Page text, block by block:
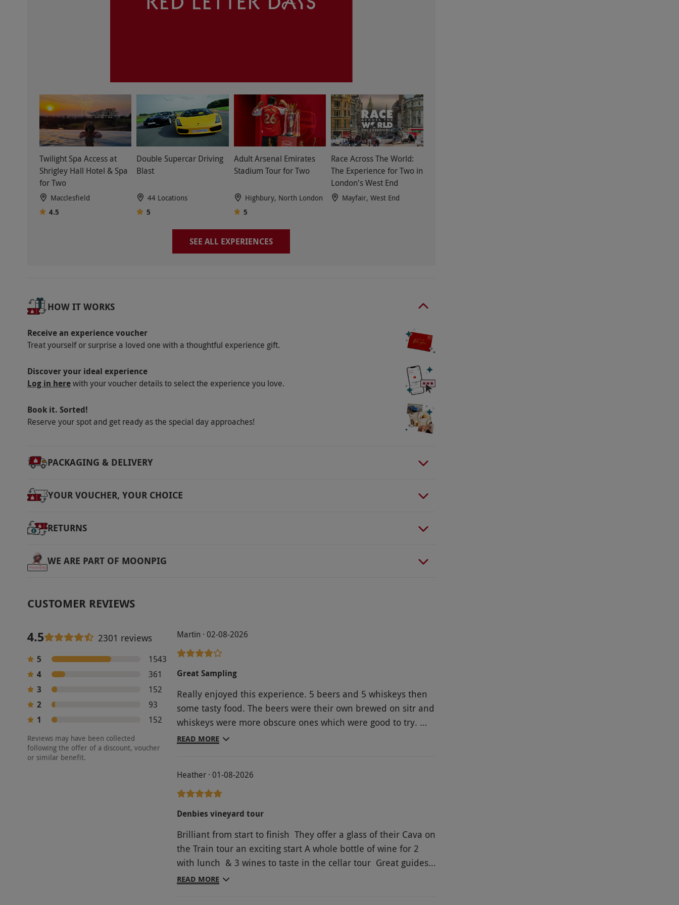
Twilight Spa Access at
Shrigley Hall Hotel & Spa
for Two
Macclesfield
4.5
Double Supercar Driving
Blast
44 Locations
5
Adult Arsenal Emirates
Stadium Tour for Two
Highbury, North London
5
Race Across The World:
The Experience for Two in
London's West End
Mayfair, West End
SEE ALL EXPERIENCES
HOW IT WORKS
Receive an experience voucher
Treat yourself or surprise a loved one with a thoughtful experience gift.
Discover your ideal experience
Log in herewith your voucher details to select the experience you love.
Book it. Sorted!
Reserve your spot and get ready as the special day approaches!
PACKAGING & DELIVERY
YOUR VOUCHER, YOUR CHOICE
RETURNS
WE ARE PART OF MOONPIG
CUSTOMER REVIEWS
4.5 2301 reviews
5
1543
4
361
3
152
2
93
1
152
Reviews may have been collected
following the offer of a discount, voucher
or similar benefit.
Martin · 02-08-2026
Great Sampling
Really enjoyed this experience. 5 beers and 5 whiskeys then
some tasty food. The beers were their own brewed on sitr and
whiskeys were more obscure ones which were good to try.
Would have liked a bit more engagement from the host as
READ MORE
Heather · 01-08-2026
Denbies vineyard tour
Brilliant from start to finish They offer a glass of their Cava on
the Train tour an exciting start A whole bottle of wine for 2
with lunch & 3 wines to taste in the cellar tour Great guides
who were very informative
READ MORE